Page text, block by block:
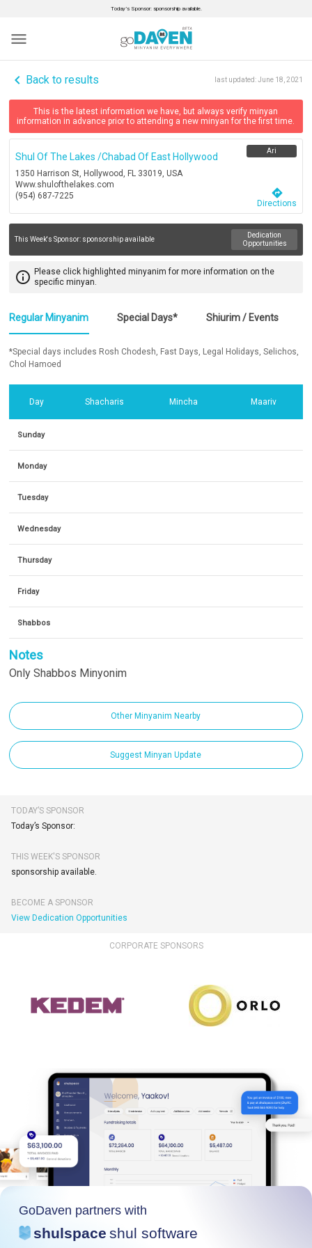
Today’s Sponsor: sponsorship available.
menu
navigate_before Back to results last updated:June 18, 2021
This is the latest information we have, but always verify minyan
information in advance prior to attending a new minyan for the first time.
Shul Of The Lakes /chabad Of East Hollywood
1350 Harrison St, Hollywood, FL 33019, USA
Www.shulofthelakes.com
(954) 687-7225
Ari
directions
Directions
This Week's Sponsor: sponsorship available
Dedication
Opportunities
info_outline Please click highlighted minyanim for more information on the
specific minyan.
Regular Minyanim Special Days* Shiurim / Events
*Special days includes Rosh Chodesh, Fast Days, Legal Holidays, Selichos,
Chol Hamoed
Day Shacharis Mincha Maariv
Sunday
Monday
Tuesday
Wednesday
Thursday
Friday
Shabbos
Notes
Only Shabbos Minyonim
Other Minyanim Nearby
Suggest Minyan Update
TODAY’S SPONSOR
Today’s Sponsor:
THIS WEEK'S SPONSOR
sponsorship available.
BECOME A SPONSOR
View Dedication Opportunities
CORPORATE SPONSORS
GoDaven partners with
shulspace shul software